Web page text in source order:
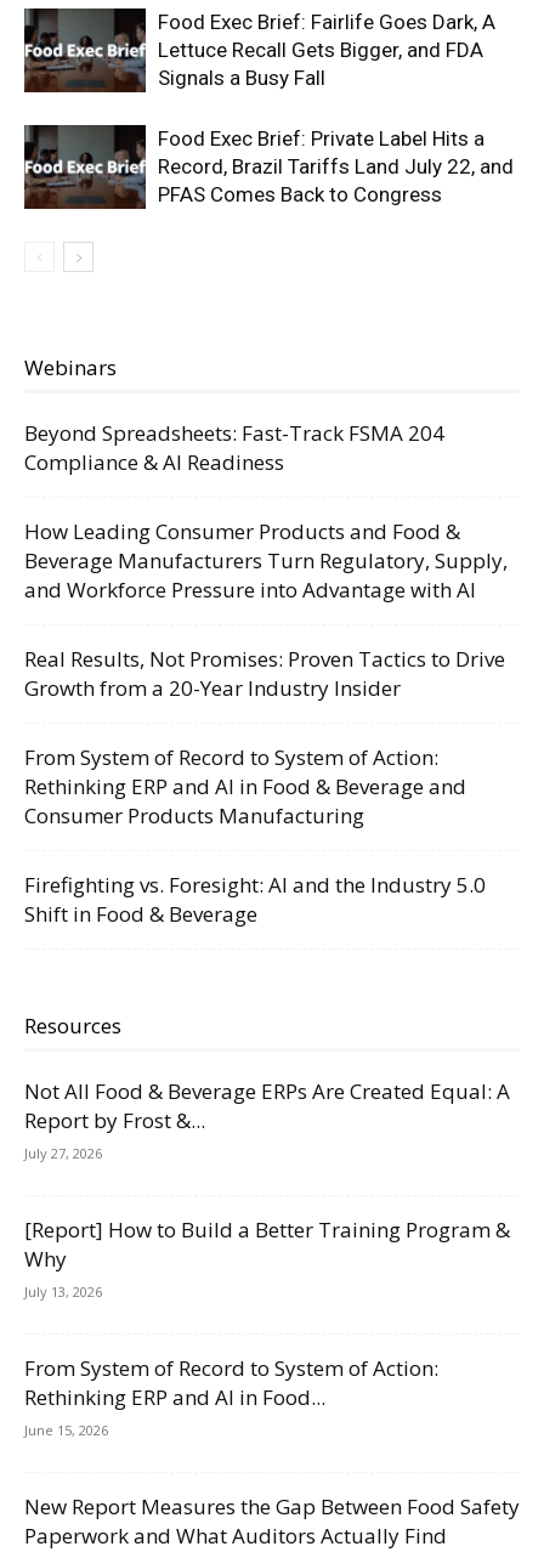
Food Exec Brief: Fairlife Goes Dark, A
Lettuce Recall Gets Bigger, and FDA
Signals a Busy Fall
Food Exec Brief: Private Label Hits a
Record, Brazil Tariffs Land July 22, and
PFAS Comes Back to Congress
Webinars
Beyond Spreadsheets: Fast-Track FSMA 204
Compliance & AI Readiness
How Leading Consumer Products and Food &
Beverage Manufacturers Turn Regulatory, Supply,
and Workforce Pressure into Advantage with AI
Real Results, Not Promises: Proven Tactics to Drive
Growth from a 20-Year Industry Insider
From System of Record to System of Action:
Rethinking ERP and AI in Food & Beverage and
Consumer Products Manufacturing
Firefighting vs. Foresight: AI and the Industry 5.0
Shift in Food & Beverage
Resources
Not All Food & Beverage ERPs Are Created Equal: A
Report by Frost &...
July 27, 2026
[Report] How to Build a Better Training Program &
Why
July 13, 2026
From System of Record to System of Action:
Rethinking ERP and AI in Food...
June 15, 2026
New Report Measures the Gap Between Food Safety
Paperwork and What Auditors Actually Find